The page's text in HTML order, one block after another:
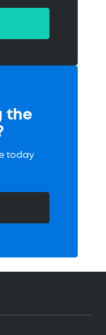
the
today